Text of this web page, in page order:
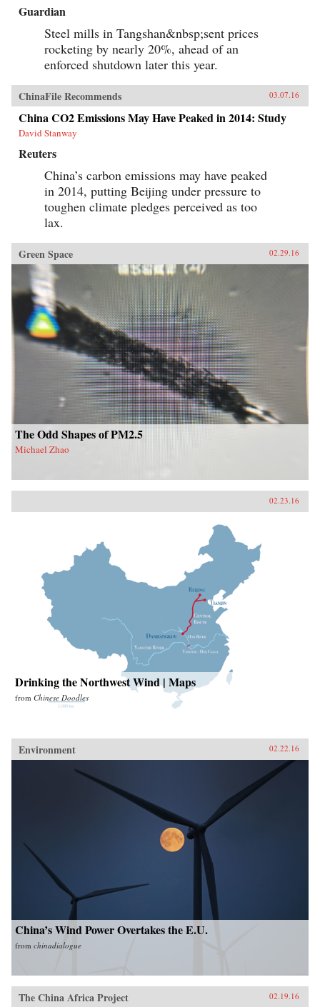
Guardian
Steel mills in Tangshan&nbsp;sent prices
rocketing by nearly 20%, ahead of an
enforced shutdown later this year.
ChinaFile Recommends 03.07.16
China CO2 Emissions May Have Peaked in 2014: Study
David Stanway
Reuters
China’s carbon emissions may have peaked
in 2014, putting Beijing under pressure to
toughen climate pledges perceived as too
lax.
Green Space 02.29.16
The Odd Shapes of PM2.5
Michael Zhao
02.23.16
Drinking the Northwest Wind | Maps
from Chinese Doodles
Environment 02.22.16
China’s Wind Power Overtakes the E.U.
from chinadialogue
The China Africa Project 02.19.16